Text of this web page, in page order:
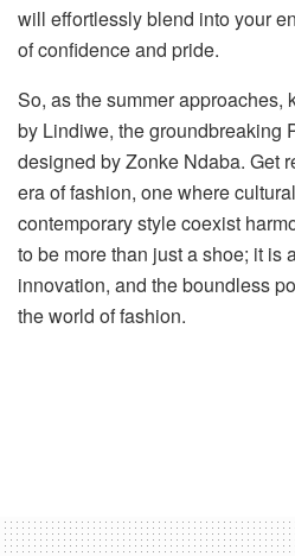
will effortlessly blend into your
of confidence and pride.
So, as the summer approaches,
by Lindiwe, the groundbreaking
designed by Zonke Ndaba. Get
era of fashion, one where
contemporary style coexist
to be more than just a shoe; it is
innovation, and the boundless
the world of fashion.